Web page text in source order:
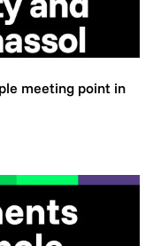
meeting point in